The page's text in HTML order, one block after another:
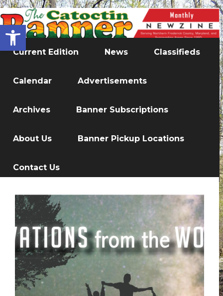
Open toolbar
Current Edition News Classifieds
Calendar Advertisements
Archives Banner Subscriptions
About Us Banner Pickup Locations
Contact Us